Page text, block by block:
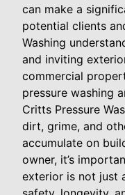
can make a
potential clients
Washing
and inviting
commercial
pressure washing
Critts Pressure
dirt, grime, and
accumulate on
owner, it’s
exterior is not just